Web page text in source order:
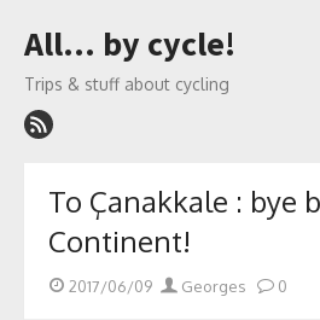
to
All… by cycle!
Trips & stuff about cycling
To Çanakkale : bye
Continent!
Posted
2017/06/09 Author
Georges 0